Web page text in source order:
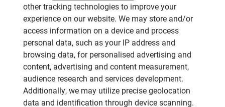
other tracking technologies to improve your
experience on our website. We may store and/or
access information on a device and process
personal data, such as your IP address and
browsing data, for personalised advertising and
content, advertising and content measurement,
audience research and services development.
Additionally, we may utilize precise geolocation
data and identification through device scanning.